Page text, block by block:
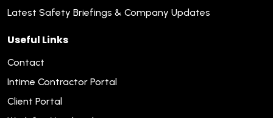
Latest Safety Briefings & Company Updates
Useful Links
Contact
Intime Contractor Portal
Client Portal